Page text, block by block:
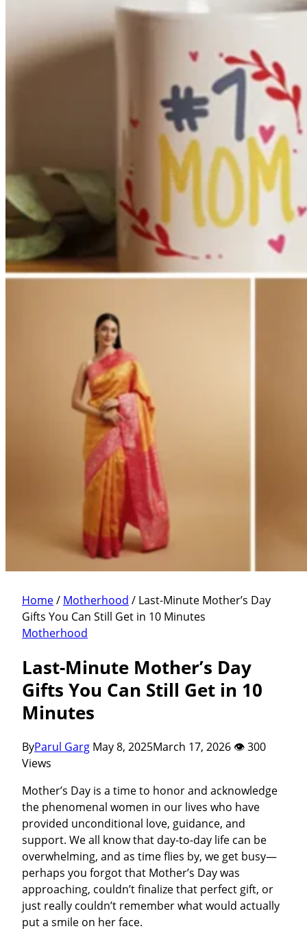
Home/ Motherhood / Last-Minute Mother’s Day
Gifts You Can Still Get in 10 Minutes
Motherhood
Last-Minute Mother’s Day
Gifts You Can Still Get in 10
Minutes
ByParul Garg May 8, 2025March 17, 2026 👁 300
Views
Mother’s Day is a time to honor and acknowledge
the phenomenal women in our lives who have
provided unconditional love, guidance, and
support. We all know that day-to-day life can be
overwhelming, and as time flies by, we get busy—
perhaps you forgot that Mother’s Day was
approaching, couldn’t finalize that perfect gift, or
just really couldn’t remember what would actually
put a smile on her face.